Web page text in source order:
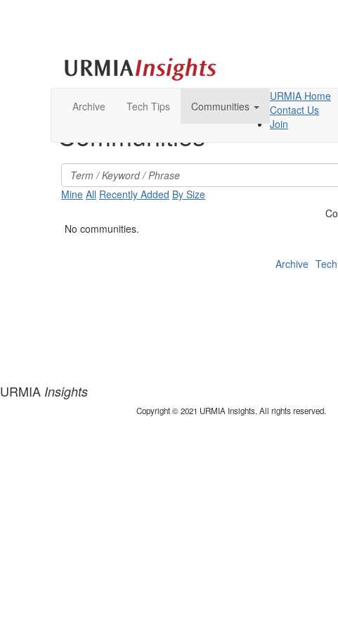
Archive Tech Tips
Communities
URMIA Home
Contact Us
Join
Communities
Mine All Recently Added By Size
No communities.
Archive
URMIA Insights
Copyright © 2021 URMIA Insights. All rights reserved.